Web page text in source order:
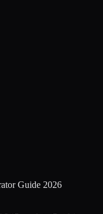
Guide 2026